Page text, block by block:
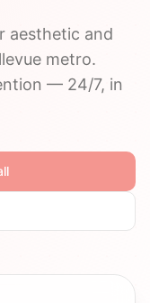
aesthetic and
metro.
— 24/7, in